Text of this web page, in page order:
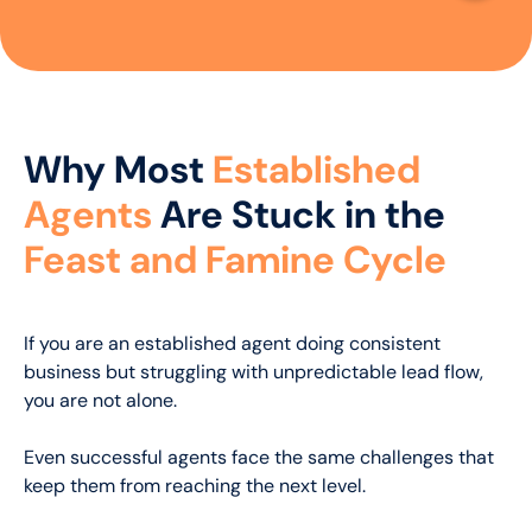
Why Most Established
AgentsAre Stuck in the
Feast and Famine Cycle
If you are an established agent doing consistent
business but struggling with unpredictable lead flow,
you are not alone.
Even successful agents face the same challenges that
keep them from reaching the next level.